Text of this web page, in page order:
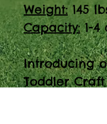
Weight:145
Capacity:1-4
Introducing
Toddler